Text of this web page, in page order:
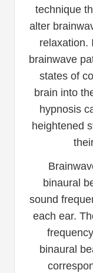
technique
alter
relaxation.
brainwave
states of
brain into
hypnosis
heightened
binaural
sound
each ear.
binaural